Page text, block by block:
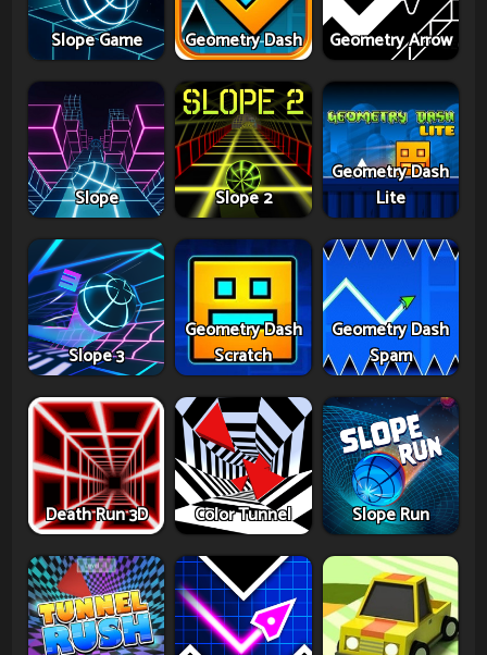
Slope Game Geometry Dash Geometry Arrow
Slope Slope 2
Geometry Dash
Lite
Slope 3
Geometry Dash
Scratch
Geometry Dash
Spam
Death Run 3D Color Tunnel Slope Run